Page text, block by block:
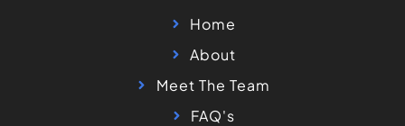
Home
About
Meet The Team
FAQ's